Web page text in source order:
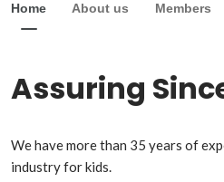
Home About us Members
Assuring
We have more than 35 years of
industry for kids.